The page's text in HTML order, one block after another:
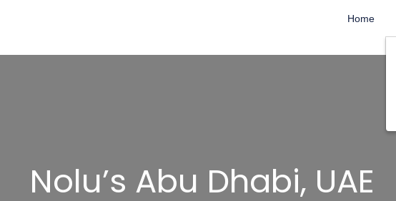
Home
Nolu’s Abu Dhabi, UAE